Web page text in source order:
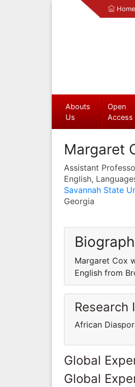
Home
Abouts
Us
Open
Access
Margaret
Assistant
English,
Savannah State
Georgia
Margaret Cox
English from
Research
African
Global
Global